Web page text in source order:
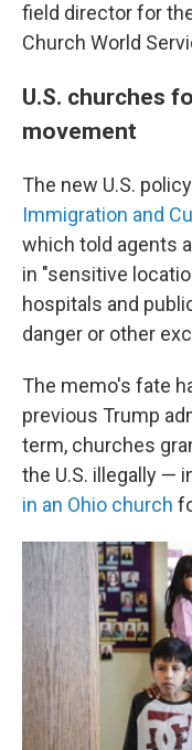
field director for
Church World
U.S. churches
movement
The new U.S.
Immigration and
which told agents
in "sensitive
hospitals and
danger or other
The memo's fate
previous Trump
term, churches
the U.S. illegally —
in an Ohio church